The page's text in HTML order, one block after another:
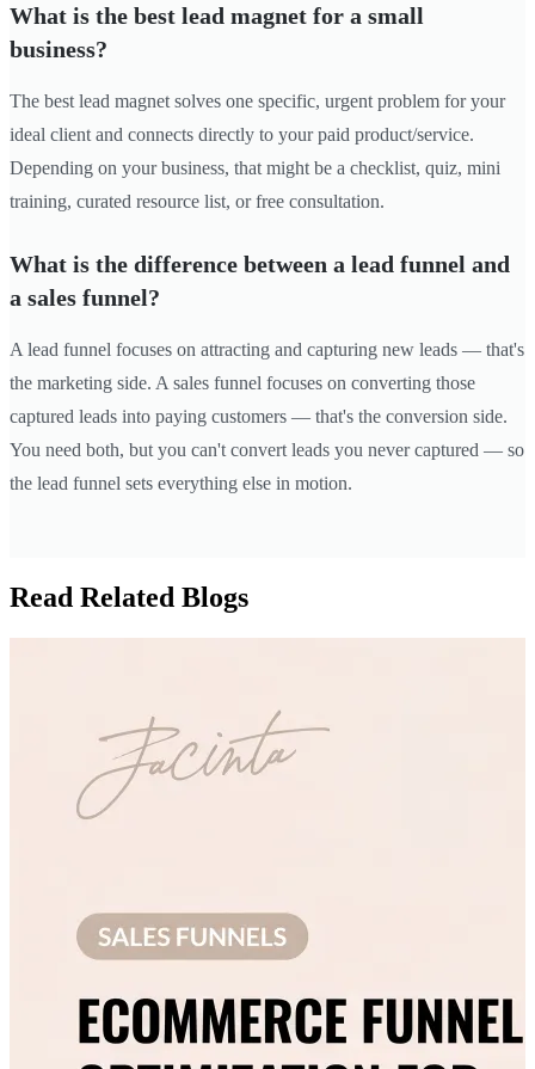
What is the best lead magnet for a small
business?
The best lead magnet solves one specific, urgent problem for your
ideal client and connects directly to your paid product/service.
Depending on your business, that might be a checklist, quiz, mini
training, curated resource list, or free consultation.
What is the difference between a lead funnel and
a sales funnel?
A lead funnel focuses on attracting and capturing new leads — that's
the marketing side. A sales funnel focuses on converting those
captured leads into paying customers — that's the conversion side.
You need both, but you can't convert leads you never captured — so
the lead funnel sets everything else in motion.
Read Related Blogs